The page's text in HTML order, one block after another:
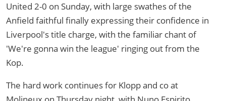
United 2-0 on Sunday, with large swathes of the
Anfield faithful finally expressing their confidence in
Liverpool's title charge, with the familiar chant of
'We're gonna win the league' ringing out from the
Kop.
The hard work continues for Klopp and co at